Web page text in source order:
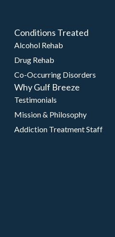
Conditions Treated
Alcohol Rehab
Drug Rehab
Co-Occurring Disorders
Why Gulf Breeze
Testimonials
Mission & Philosophy
Addiction Treatment Staff